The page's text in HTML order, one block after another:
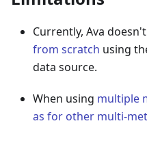
Currently, Ava
from scratch using
data source.
When using multiple
as for other multi-